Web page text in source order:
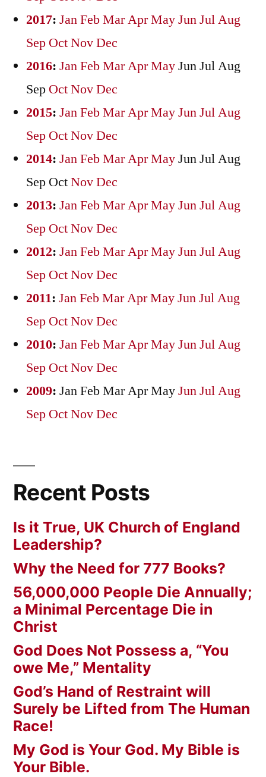
2017: JanFebMarAprMayJunJulAug
Sep OctNovDec
2016: JanFebMarAprMayJunJulAug
Sep OctNovDec
2015: JanFebMarAprMayJunJulAug
Sep OctNovDec
2014: JanFebMarAprMayJunJulAug
Sep OctNovDec
2013: JanFebMarAprMayJunJulAug
Sep OctNovDec
2012: JanFebMarAprMayJunJulAug
Sep OctNovDec
2011: JanFebMarAprMayJunJulAug
Sep OctNovDec
2010: JanFebMarAprMayJunJulAug
Sep OctNovDec
2009: JanFebMarAprMayJunJulAug
Sep OctNovDec
Recent Posts
Is it True, UK Church of England
Leadership?
Why the Need for 777 Books?
56,000,000 People Die Annually;
a Minimal Percentage Die in
Christ
God Does Not Possess a, “You
owe Me,” Mentality
God’s Hand of Restraint will
Surely be Lifted from The Human
Race!
My God is Your God. My Bible is
Your Bible.